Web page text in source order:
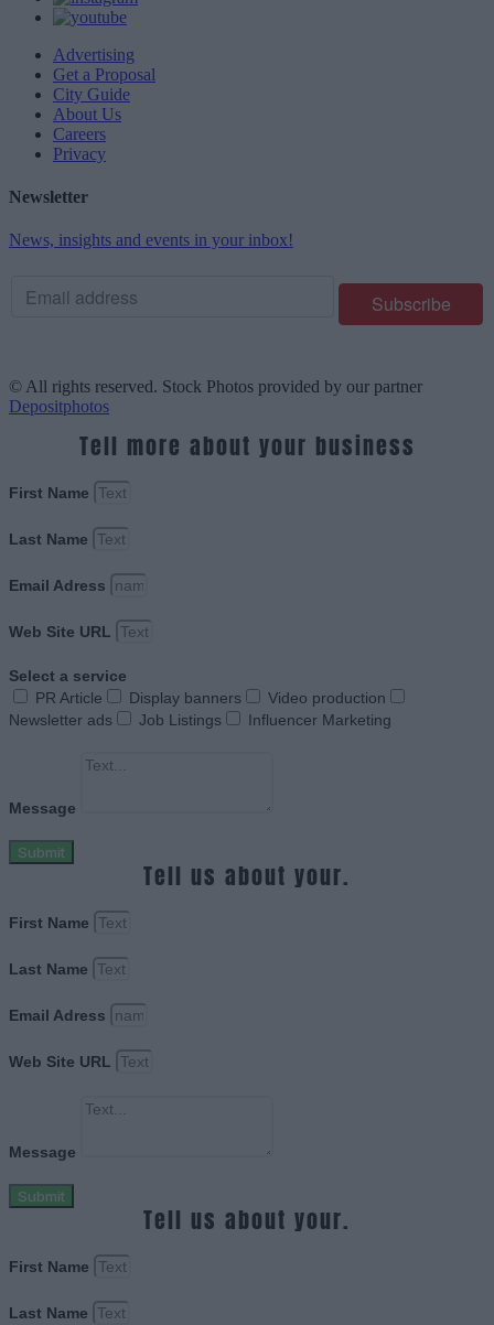
Advertising
Get a Proposal
City Guide
About Us
Careers
Privacy
Newsletter
News, insights and events in your inbox!
© All rights reserved. Stock Photos provided by our partner
Depositphotos
Tell more about your business
First Name
Last Name
Email Adress
Web Site URL
Select a service
PR Article
Display banners
Video production
Newsletter ads
Job Listings Influencer Marketing
Message
Submit
Tell us about your.
First Name
Last Name
Email Adress
Web Site URL
Message
Submit
Tell us about your.
First Name
Last Name